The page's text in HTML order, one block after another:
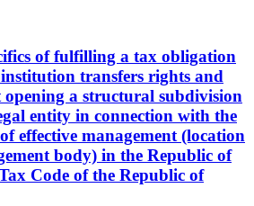
of fulfilling a tax obligation
transfers rights and
a structural subdivision
entity in connection with the
effective management (location
body) in the Republic of
Code of the Republic of